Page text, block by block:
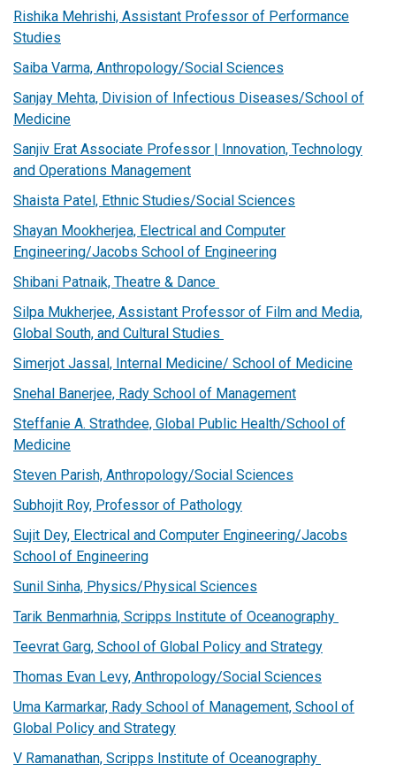
Rishika Mehrishi, Assistant Professor of Performance
Studies
Saiba Varma, Anthropology/Social Sciences
Sanjay Mehta, Division of Infectious Diseases/School of
Medicine
Sanjiv Erat Associate Professor | Innovation, Technology
and Operations Management
Shaista Patel, Ethnic Studies/Social Sciences
Shayan Mookherjea, Electrical and Computer
Engineering/Jacobs School of Engineering
Shibani Patnaik, Theatre & Dance
Silpa Mukherjee, Assistant Professor of Film and Media,
Global South, and Cultural Studies
Simerjot Jassal, Internal Medicine/ School of Medicine
Snehal Banerjee, Rady School of Management
Steffanie A. Strathdee, Global Public Health/School of
Medicine
Steven Parish, Anthropology/Social Sciences
Subhojit Roy, Professor of Pathology
Sujit Dey, Electrical and Computer Engineering/Jacobs
School of Engineering
Sunil Sinha, Physics/Physical Sciences
Tarik Benmarhnia, Scripps Institute of Oceanography
Teevrat Garg, School of Global Policy and Strategy
Thomas Evan Levy, Anthropology/Social Sciences
Uma Karmarkar, Rady School of Management, School of
Global Policy and Strategy
V Ramanathan, Scripps Institute of Oceanography